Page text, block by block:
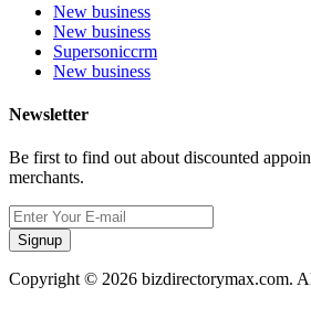
New business
New business
Supersoniccrm
New business
Newsletter
Be first to find out about discounted
merchants.
Signup
Copyright © 2026 bizdirectorymax.com.